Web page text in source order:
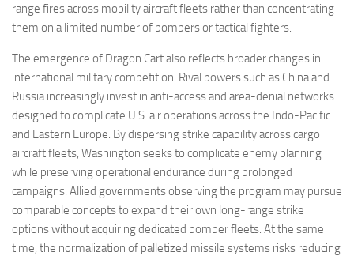
range fires across mobility aircraft fleets rather than concentrating
them on a limited number of bombers or tactical fighters.
The emergence of Dragon Cart also reflects broader changes in
international military competition. Rival powers such as China and
Russia increasingly invest in anti-access and area-denial networks
designed to complicate U.S. air operations across the Indo-Pacific
and Eastern Europe. By dispersing strike capability across cargo
aircraft fleets, Washington seeks to complicate enemy planning
while preserving operational endurance during prolonged
campaigns. Allied governments observing the program may pursue
comparable concepts to expand their own long-range strike
options without acquiring dedicated bomber fleets. At the same
time, the normalization of palletized missile systems risks reducing